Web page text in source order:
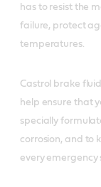
has to resist the
failure, protect
temperatures.
Castrol brake
help ensure that
specially
corrosion, and to
every emergency